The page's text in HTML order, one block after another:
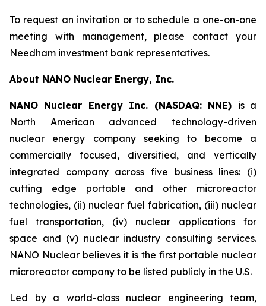
To request an invitation or to schedule a one-on-one
meeting with management, please contact your
Needham investment bank representatives.
About NANO Nuclear Energy, Inc.
NANO Nuclear Energy Inc. (NASDAQ: NNE) is a
North American advanced technology-driven
nuclear energy company seeking to become a
commercially focused, diversified, and vertically
integrated company across five business lines: (i)
cutting edge portable and other microreactor
technologies, (ii) nuclear fuel fabrication, (iii) nuclear
fuel transportation, (iv) nuclear applications for
space and (v) nuclear industry consulting services.
NANO Nuclear believes it is the first portable nuclear
microreactor company to be listed publicly in the U.S.
Led by a world-class nuclear engineering team,